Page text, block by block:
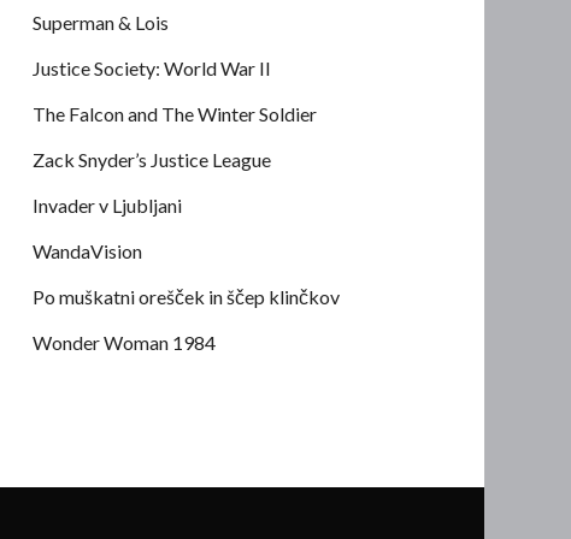
Superman & Lois
Justice Society: World War II
The Falcon and The Winter Soldier
Zack Snyder’s Justice League
Invader v Ljubljani
WandaVision
Po muškatni orešček in ščep klinčkov
Wonder Woman 1984